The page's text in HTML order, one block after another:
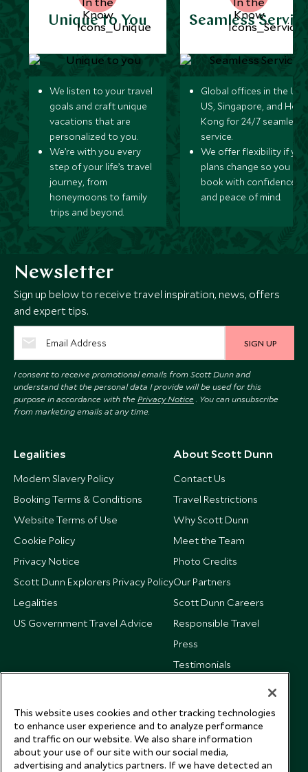
Unique to You
We listen to your travel
goals and craft unique
vacations that are
personalized to you.
We’re with you every
step of your life’s travel
journey, from
honeymoons to family
trips and beyond.
Seamless
Global offices in the UK,
US, Singapore, and
Kong for 24/7 seamless
service.
We offer flexibility if
plans change so you can
book with confidence
and peace of mind.
Newsletter
Sign up below to receive travel inspiration, news, offers
and expert tips.
SIGN UP
I consent to receive promotional emails from Scott Dunn and
understand that the personal data I provide will be used for this
purpose in accordance with the Privacy Notice . You can unsubscribe
from marketing emails at any time.
Legalities
Modern Slavery Policy
Booking Terms & Conditions
Website Terms of Use
Cookie Policy
Privacy Notice
Scott Dunn Explorers Privacy Policy
Legalities
US Government Travel Advice
About Scott Dunn
Contact Us
Travel Restrictions
Why Scott Dunn
Meet the Team
Photo Credits
Our Partners
Scott Dunn Careers
Responsible Travel
Press
Testimonials
This website uses cookies and other tracking technologies
to enhance user experience and to analyze performance
and traffic on our website. We also share information
about your use of our site with our social media,
advertising and analytics partners. If we have detected an